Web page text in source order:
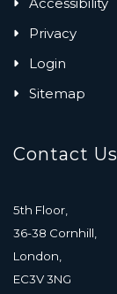
Accessibility
Privacy
Login
Sitemap
Contact Us
5th Floor,
36-38 Cornhill,
London,
EC3V 3NG